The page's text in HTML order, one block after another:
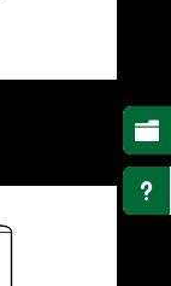

u